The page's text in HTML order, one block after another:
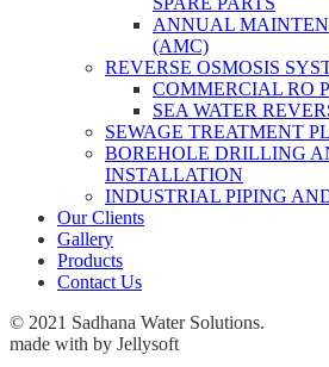
ANNUAL
(AMC)
REVERSE OSMOSIS
COMMERCIAL RO
SEA WATER
SEWAGE TREATMENT
BOREHOLE DRILLING
INSTALLATION
INDUSTRIAL PIPING
Our Clients
Gallery
Products
Contact Us
© 2021 Sadhana Water Solutions.
made with by Jellysoft